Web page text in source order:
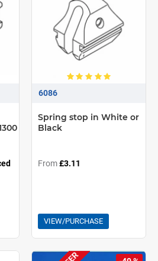
6086
Spring stop in White or
Black
From£3.11
VIEW/PURCHASE